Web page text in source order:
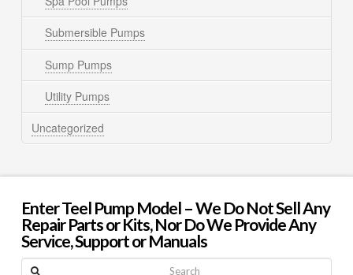
Submersible Pumps
Sump Pumps
Utility Pumps
Uncategorized
Enter Teel Pump Model – We Do Not Sell Any
Repair Parts or Kits, Nor Do We Provide Any
Service, Support or Manuals
Search